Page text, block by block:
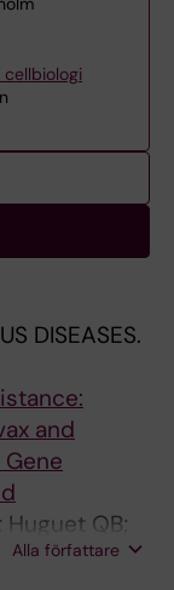
DISEASES.
and
Huguet QB;
J; de Pina-
Alla författare